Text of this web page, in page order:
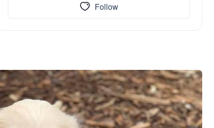
Follow